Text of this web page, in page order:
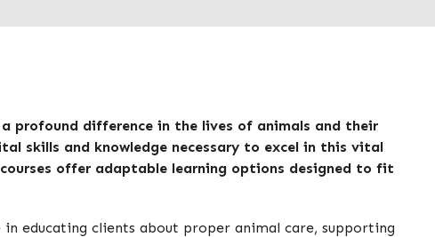
profound difference in the lives of animals and their
skills and knowledge necessary to excel in this vital
offer adaptable learning options designed to fit
educating clients about proper animal care, supporting